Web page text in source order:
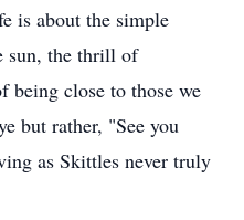
is about the simple
sun, the thrill of
being close to those we
but rather, "See you
as Skittles never truly